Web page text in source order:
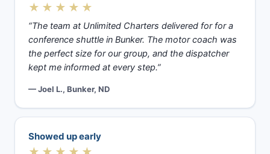
★★★★★
“The team at Unlimited Charters delivered for for a
conference shuttle in Bunker. The motor coach was
the perfect size for our group, and the dispatcher
kept me informed at every step.”
— Joel L., Bunker, ND
Showed up early